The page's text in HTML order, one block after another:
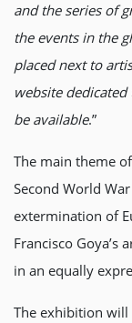
and the series of
the events in the
placed next to
website
be available.”
The main theme
Second World
extermination of
Francisco Goya’s
in an equally
The exhibition will